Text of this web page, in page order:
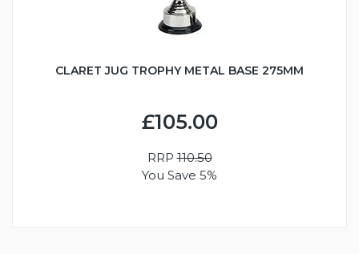
CLARET JUG TROPHY METAL BASE 275MM
£105.00
RRP110.50
You Save 5%